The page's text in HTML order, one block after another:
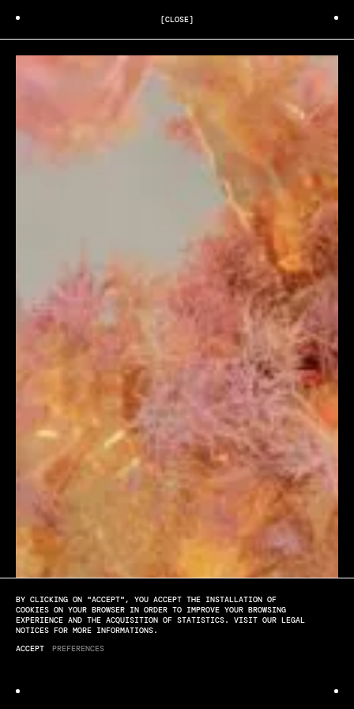
[CLOSE]
[PLAY] [SOUND OFF] [FULL SCREEN]
Dynamite
BY CLICKING ON "ACCEPT", YOU ACCEPT THE INSTALLATION OF
COOKIES ON YOUR BROWSER IN ORDER TO IMPROVE YOUR BROWSING
EXPERIENCE AND THE ACQUISITION OF STATISTICS. VISIT OUR LEGAL
NOTICES FOR MORE INFORMATIONS.
ACCEPT
PREFERENCES